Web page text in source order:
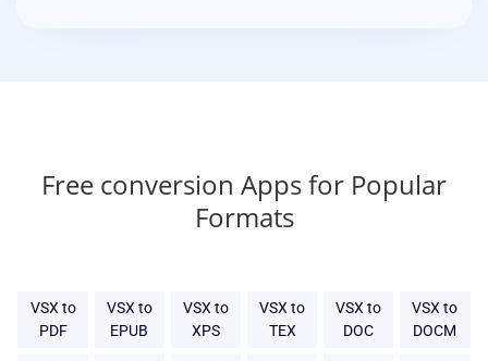
Free conversion Apps for Popular
Formats
VSX to
PDF
VSX to
EPUB
VSX to
XPS
VSX to
TEX
VSX to
DOC
VSX to
DOCM